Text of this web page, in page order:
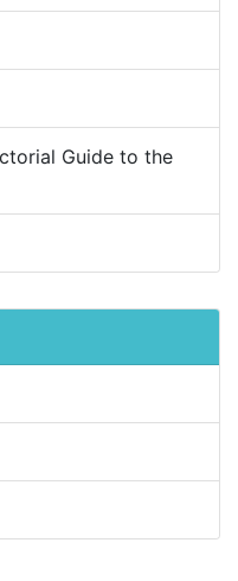
Guide to the